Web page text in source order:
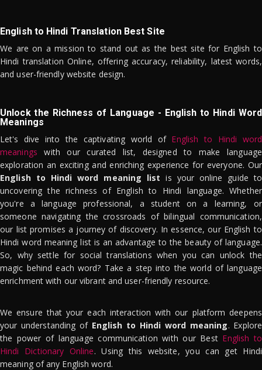
English to Hindi Translation Best Site
We are on a mission to stand out as the best site for English to
Hindi translation Online, offering accuracy, reliability, latest words,
and user-friendly website design.
Unlock the Richness of Language - English to Hindi Word
Meanings
Let's dive into the captivating world of English to Hindi word
meanings with our curated list, designed to make language
exploration an exciting and enriching experience for everyone. Our
English to Hindi word meaning list is your online guide to
uncovering the richness of English to Hindi language. Whether
you're a language professional, a student on a learning, or
someone navigating the crossroads of bilingual communication,
our list promises a journey of discovery. In essence, our English to
Hindi word meaning list is an advantage to the beauty of language.
So, why settle for social translations when you can unlock the
magic behind each word? Take a step into the world of language
enrichment with our vibrant and user-friendly resource.
We ensure that your each interaction with our platform deepens
your understanding of English to Hindi word meaning. Explore
the power of language communication with our Best English to
Hindi Dictionary Online. Using this website, you can get Hindi
meaning of any English word.